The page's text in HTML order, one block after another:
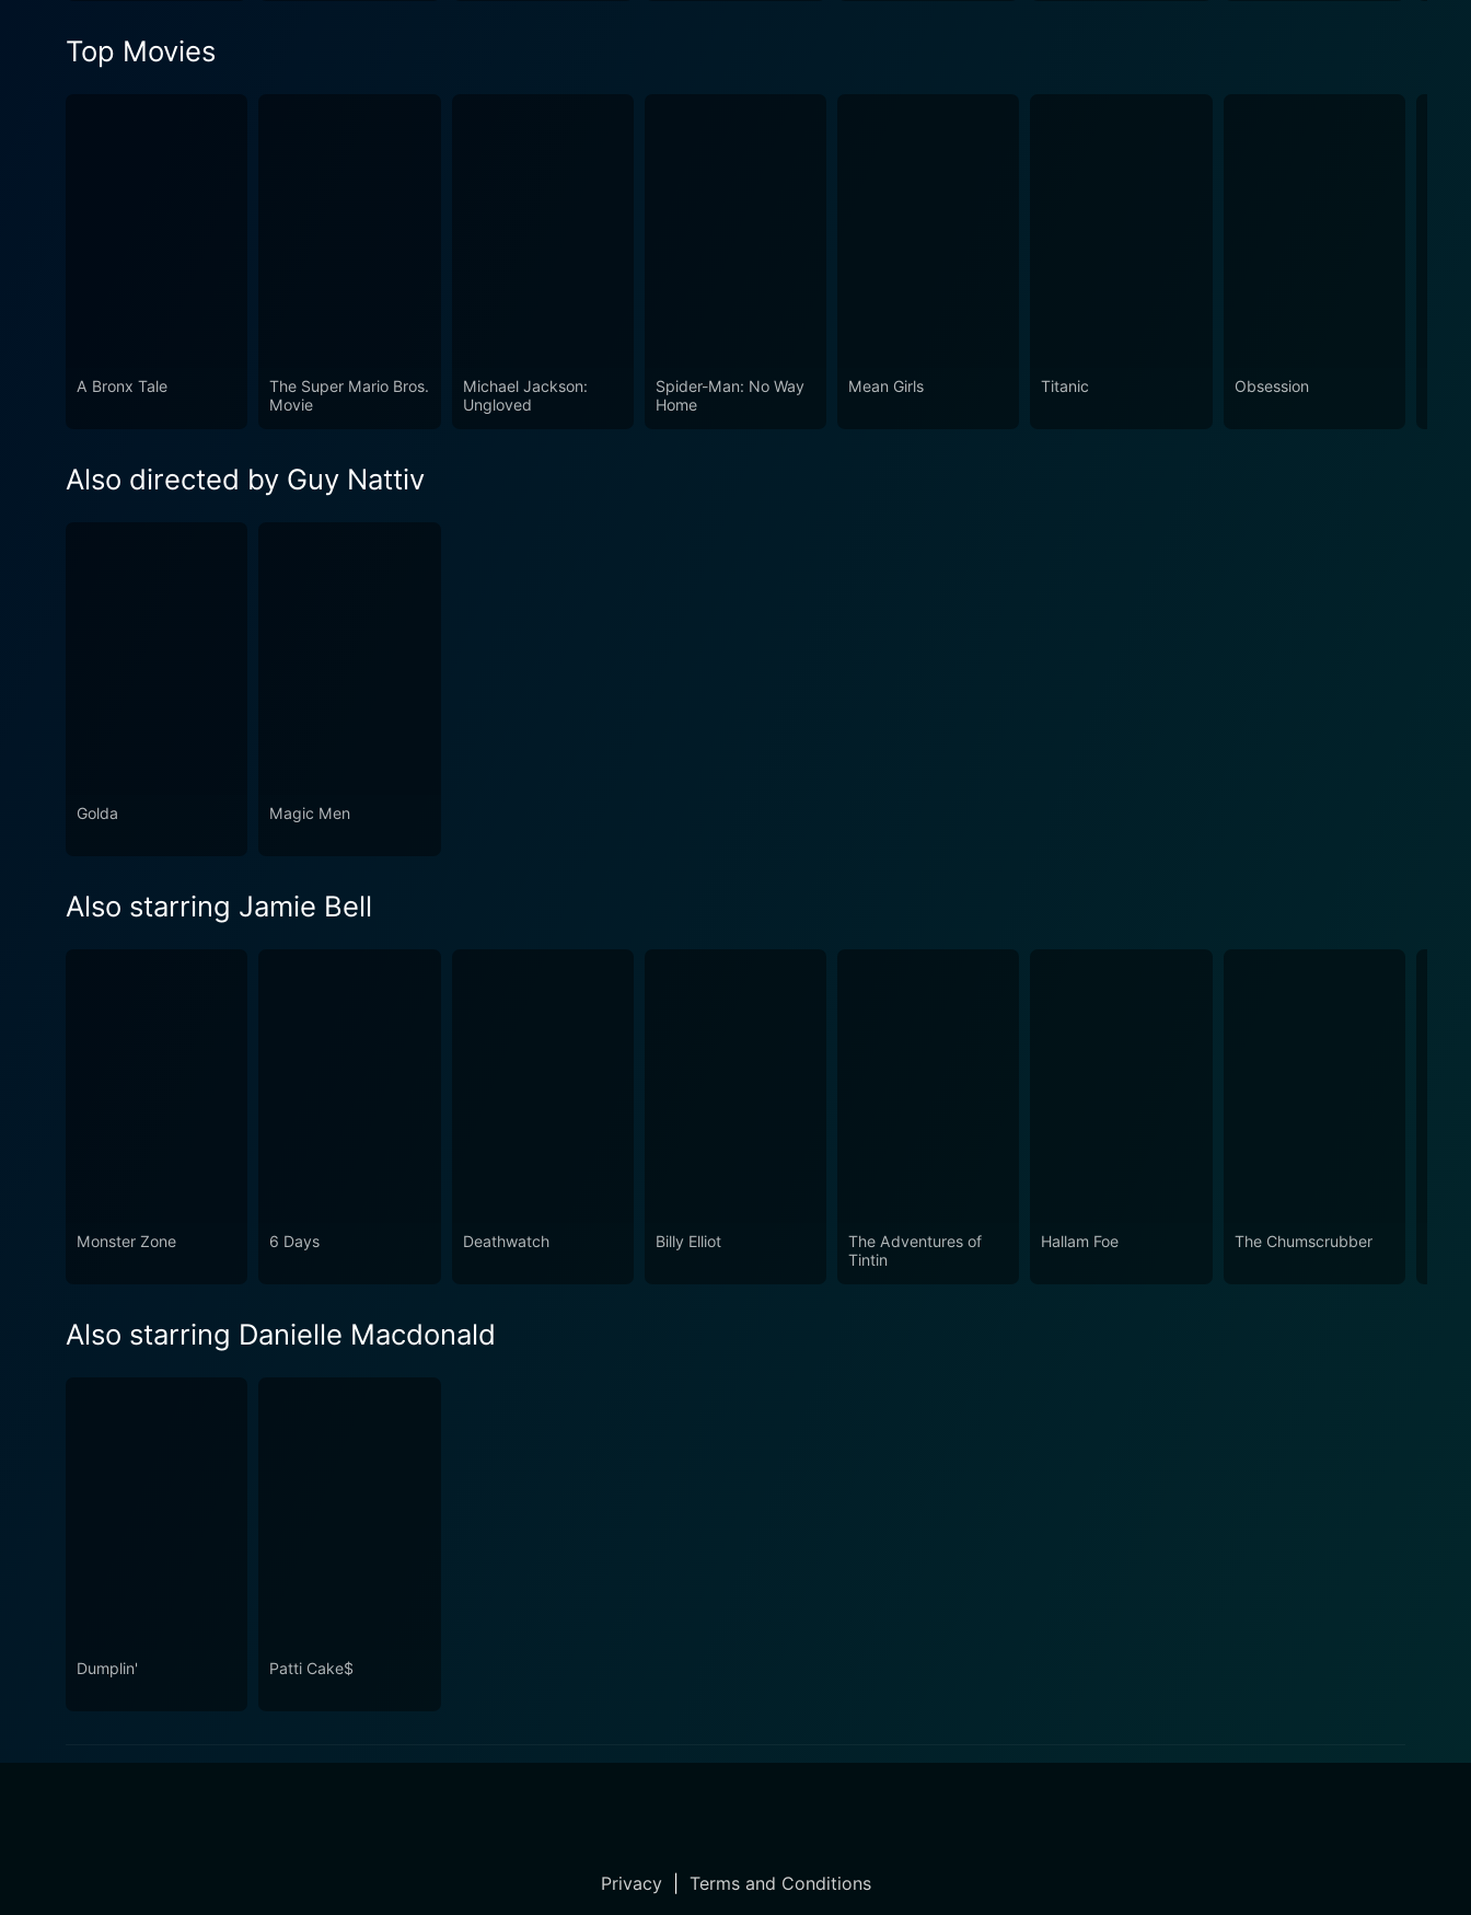
Top Movies
A Bronx Tale
The Super Mario Bros.
Movie
Michael Jackson:
Ungloved
Spider-Man: No Way
Home
Mean Girls Titanic Obsession
Also directed by Guy Nattiv
Golda Magic Men
Also starring Jamie Bell
Monster Zone 6 Days Deathwatch Billy Elliot
The Adventures of
Tintin
Hallam Foe The Chumscrubber
Also starring Danielle Macdonald
Dumplin' Patti Cake$
Privacy| Terms and Conditions